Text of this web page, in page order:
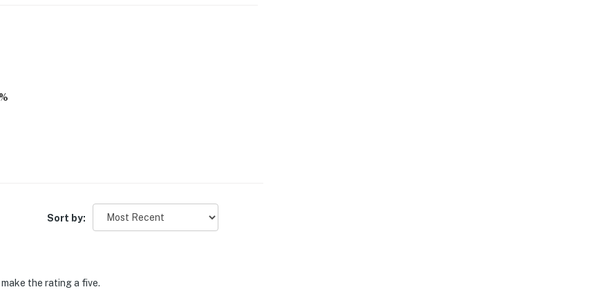
%
Sort by:
the rating a five.